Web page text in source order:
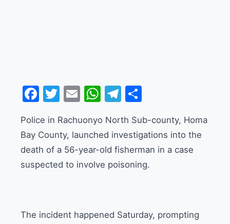
Facebook
Twitter
EmailWhatsApp
Telegram
Police in Rachuonyo North Sub-county, Homa
Bay County, launched investigations into the
death of a 56-year-old fisherman in a case
suspected to involve poisoning.
The incident happened Saturday, prompting